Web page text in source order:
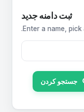
ثبت دامنه جدید
Enter a name,
جستجو کردن